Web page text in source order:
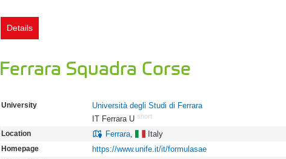
Details
Ferrara Squadra Corse
University
Università degli Studi di Ferrara
IT Ferrara U short
Location Ferrara, Italy
Homepage https://www.unife.it/it/formulasae